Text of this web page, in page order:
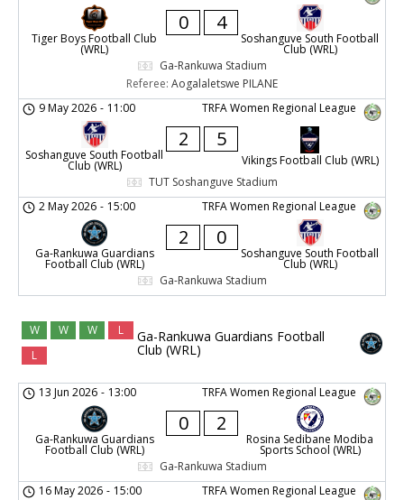
Tiger Boys Football Club
(WRL)
0 4
Soshanguve South Football
Club (WRL)
Ga-Rankuwa Stadium
Referee: Aogalaletswe PILANE
TRFA Women Regional League
9 May 2026 - 11:00
Soshanguve South Football
Club (WRL)
2 5
Vikings Football Club (WRL)
TUT Soshanguve Stadium
TRFA Women Regional League
2 May 2026 - 15:00
Ga-Rankuwa Guardians
Football Club (WRL)
2 0
Soshanguve South Football
Club (WRL)
Ga-Rankuwa Stadium
Ga-Rankuwa Guardians Football
Club (WRL)
W W W
L
L
TRFA Women Regional League
13 Jun 2026 - 13:00
Ga-Rankuwa Guardians
Football Club (WRL)
0 2
Rosina Sedibane Modiba
Sports School (WRL)
Ga-Rankuwa Stadium
TRFA Women Regional League
16 May 2026 - 15:00